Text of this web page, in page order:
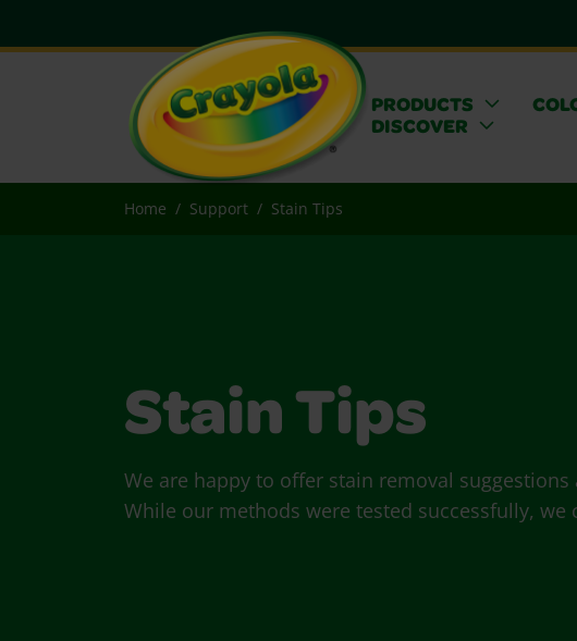
PRODUCTS
DISCOVER
Home Support Stain Tips
Stain Tips
We are happy to offer stain removal suggestions
While our methods were tested successfully, we